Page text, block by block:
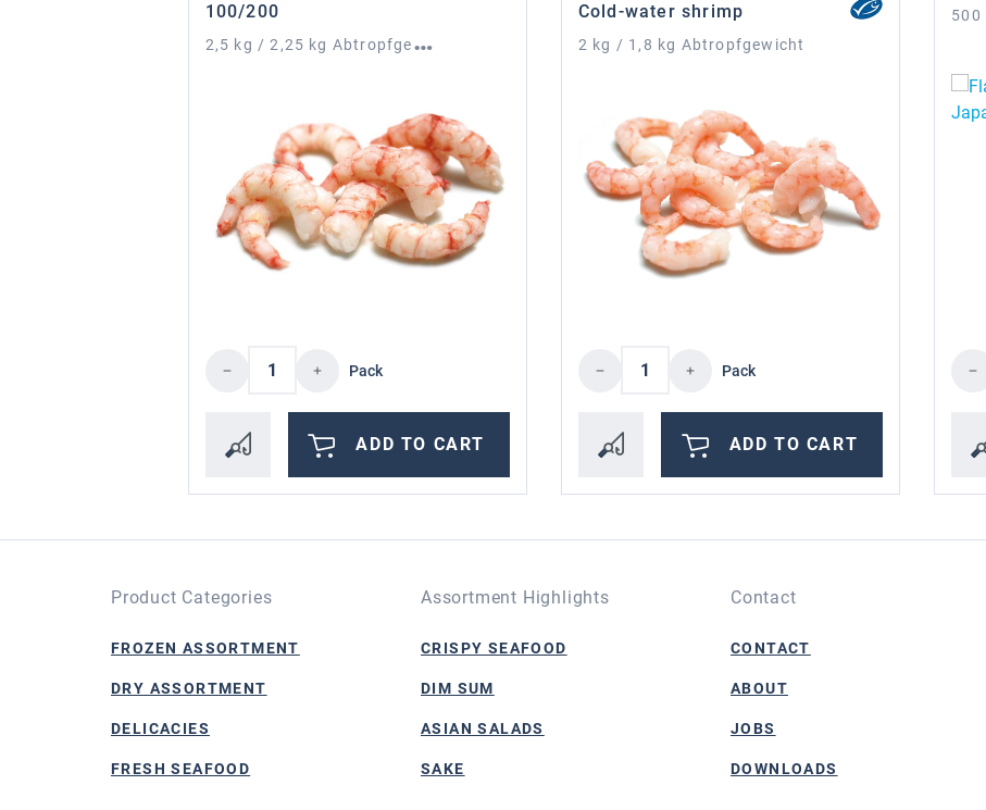
100/200
2
,5 kg / 2,25 kg Abtropfgewicht
Product Quantity: Enter the desired amount or use the buttons to
Pack
ADD TO CART
Cold-water shrimp
2 kg / 1,8 kg Abtropfgewicht
Product Quantity: Enter the
Pack
ADD TO CART
500
Product Categories
FROZEN ASSORTMENT
DRY ASSORTMENT
DELICACIES
FRESH SEAFOOD
Assortment Highlights
CRISPY SEAFOOD
DIM SUM
ASIAN SALADS
SAKE
Contact
CONTACT
ABOUT
JOBS
DOWNLOADS